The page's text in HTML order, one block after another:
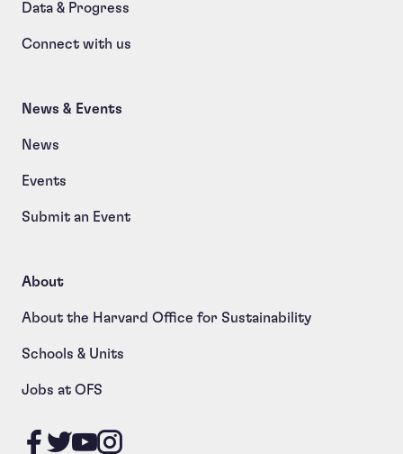
Data & Progress
Connect with us
News & Events
News
Events
Submit an Event
About
About the Harvard Office for Sustainability
Schools & Units
Jobs at OFS
Like us on Facebook
Follow us on Twitter
Follow us on YouTube
Follow us on Instagram